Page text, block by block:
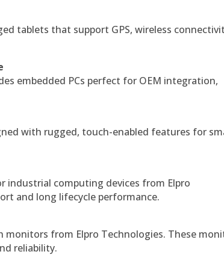
tablets that support GPS, wireless
embedded PCs perfect for OEM integration,
with rugged, touch-enabled features for
industrial computing devices from Elpro
and long lifecycle performance.
monitors from Elpro Technologies. These
reliability.